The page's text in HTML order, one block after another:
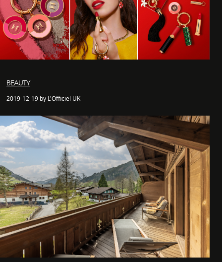
BEAUTY
2019-12-19 by L'Officiel UK